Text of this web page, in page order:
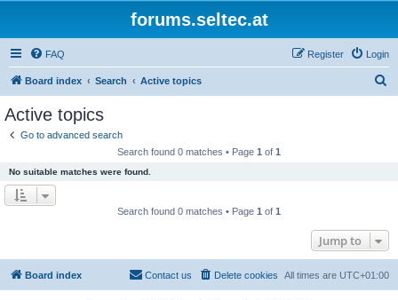
forums.seltec.at
FAQ Login
Register
Board index Search Active topics
Active topics
Go to advanced search
Search found 0 matches • Page 1 of 1
No suitable matches were found.
Search found 0 matches • Page 1 of 1
Jump to
Board index All times are UTC+01:00
Delete cookies
Contact us